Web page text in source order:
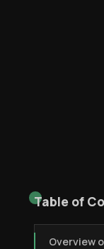
Table of
Overview